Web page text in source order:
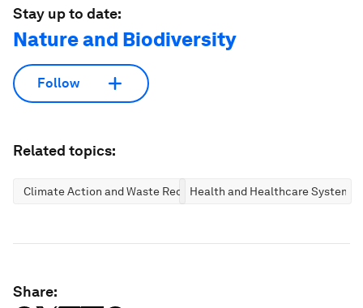
Stay up to date:
Nature and Biodiversity
Follow
Related topics:
Climate Action and Waste ReductionHealth and Healthcare Systems
Share: